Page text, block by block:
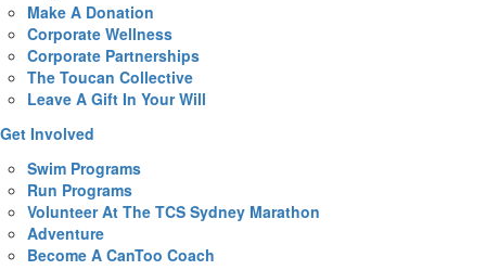
Make A Donation
Corporate Wellness
Corporate Partnerships
The Toucan Collective
Leave A Gift In Your Will
Get Involved
Swim Programs
Run Programs
Volunteer At The TCS Sydney Marathon
Adventure
Become A CanToo Coach